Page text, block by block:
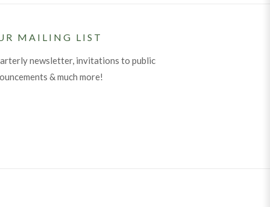
MAILING LIST
newsletter, invitations to public
& much more!